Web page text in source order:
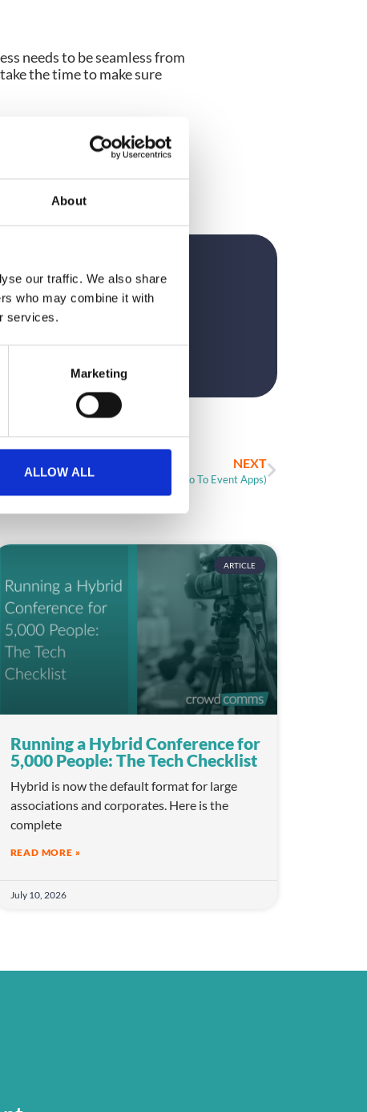
About
our traffic. We also share
who may combine it with
services.
Marketing
ALLOW ALL
needs to be seamless from
the time to make sure
market leading
Dee is
to maximise the
NEXT
Case Study: Shore Events (Intro To Event Apps)
ARTICLE
Running a Hybrid Conference for
5,000 People: The Tech Checklist
Hybrid is now the default format for large
associations and corporates. Here is the
complete
READ MORE »
July 10, 2026